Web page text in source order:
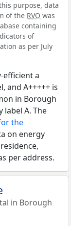
purpose, data
of the RVO was
containing
of
as per July
efficient a
and A+++++ is
in Borough
label A. The
the
on energy
per address.
in Borough